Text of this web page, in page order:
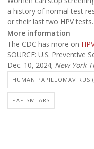
a history of normal test
or their last two HPV tests.
More information
The CDC has more on HPV
SOURCE: U.S. Preventive
Dec. 10, 2024; New York
HUMAN PAPILLOMAVIRUS
PAP SMEARS